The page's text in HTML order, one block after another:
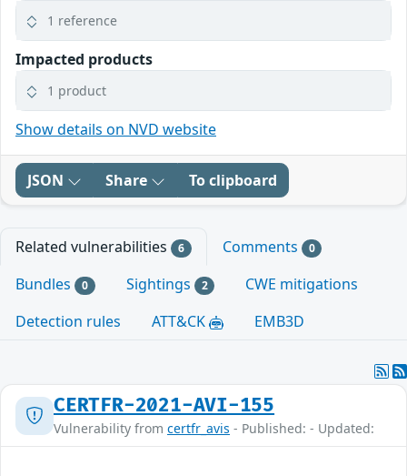
1 reference
Impacted products
1 product
Show details on NVD website
JSON Share To clipboard
Related vulnerabilities 6 Comments 0
Bundles 0 Sightings 2
CWE mitigations
Detection rules
ATT&CK EMB3D
CERTFR-2021-AVI-155
Vulnerability from certfr_avis - Published: - Updated: